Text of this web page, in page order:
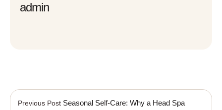
admin
Previous Post Seasonal Self-Care: Why a Head Spa